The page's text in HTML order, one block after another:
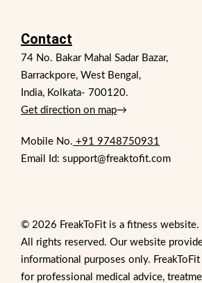
Contact
74 No. Bakar Mahal Sadar Bazar,
Barrackpore, West Bengal,
India, Kolkata- 700120.
Get direction on map→
Mobile No. +91 9748750931
Email Id: support@freaktofit.com
© 2026 FreakToFit is a fitness website.
All rights reserved. Our website
informational purposes only.
for professional medical advice,